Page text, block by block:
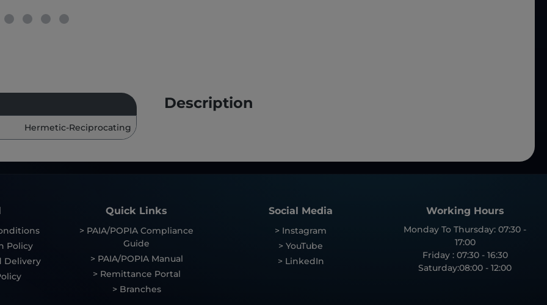
Hermetic-Reciprocating
Description
Policy
Delivery
Quick Links
> PAIA/POPIA Compliance
Guide
> PAIA/POPIA Manual
> Remittance Portal
> Branches
Social Media
> Instagram
> YouTube
> LinkedIn
Working Hours
Monday To Thursday: 07:30 -
17:00
Friday : 07:30 - 16:30
Saturday:08:00 - 12:00